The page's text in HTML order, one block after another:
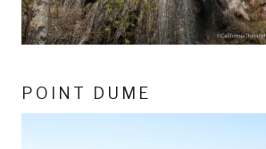
POINT DUME